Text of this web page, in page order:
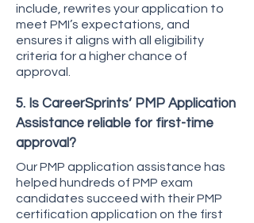
include, rewrites your application to
meet PMI’s expectations, and
ensures it aligns with all eligibility
criteria for a higher chance of
approval.
5. Is CareerSprints’ PMP Application
Assistance reliable for first-time
approval?
Our PMP application assistance has
helped hundreds of PMP exam
candidates succeed with their PMP
certification application on the first